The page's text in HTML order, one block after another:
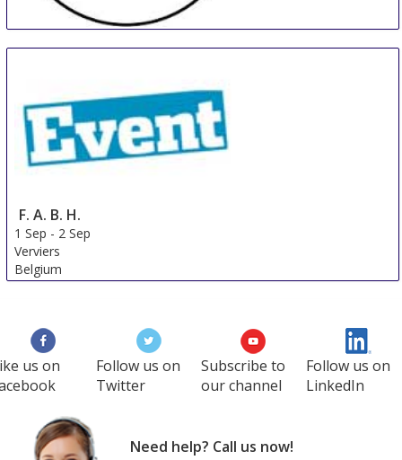
F. A. B. H.
1 Sep - 2 Sep
Verviers
Belgium
us on
Follow us on
Twitter
Subscribe to
our channel
Follow us on
LinkedIn
Need help? Call us now!